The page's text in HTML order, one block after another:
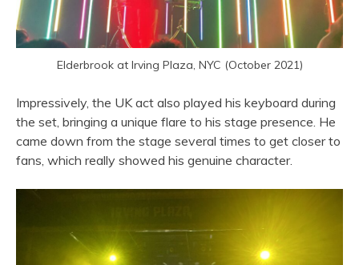
Elderbrook at Irving Plaza, NYC (October 2021)
Impressively, the UK act also played his keyboard during
the set, bringing a unique flare to his stage presence. He
came down from the stage several times to get closer to
fans, which really showed his genuine character.